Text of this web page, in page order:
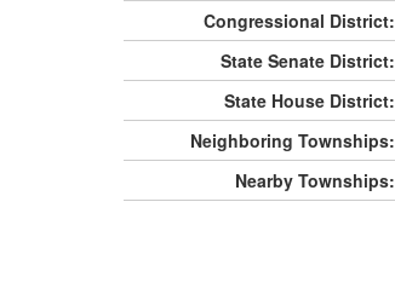
Congressional District:
State Senate District:
State House District:
Neighboring Townships:
Nearby Townships: